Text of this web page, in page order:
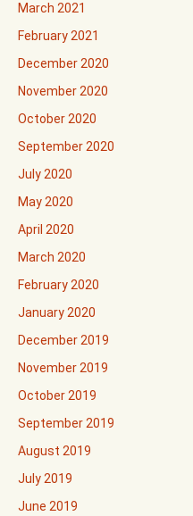
March 2021
February 2021
December 2020
November 2020
October 2020
September 2020
July 2020
May 2020
April 2020
March 2020
February 2020
January 2020
December 2019
November 2019
October 2019
September 2019
August 2019
July 2019
June 2019